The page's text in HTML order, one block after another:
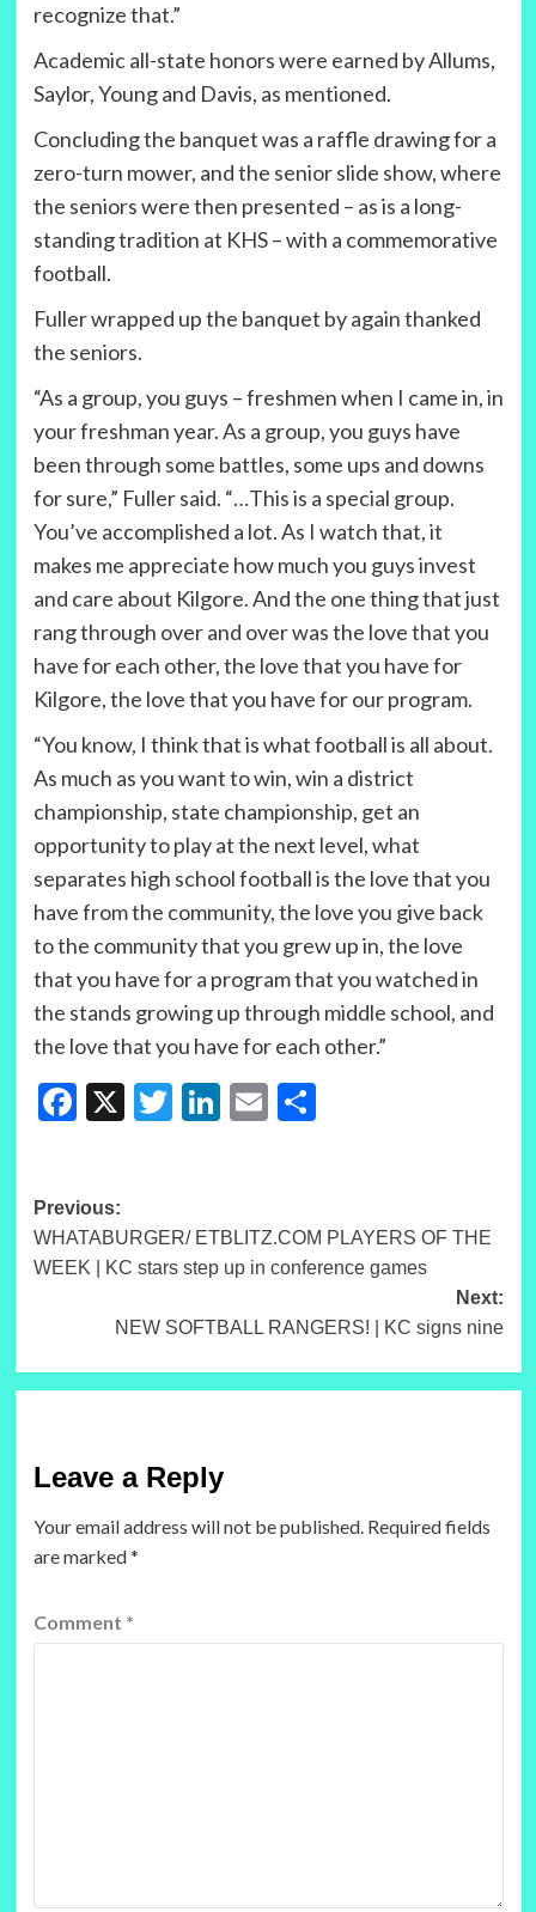
recognize that.”
Academic all-state honors were earned by Allums,
Saylor, Young and Davis, as mentioned.
Concluding the banquet was a raffle drawing for a
zero-turn mower, and the senior slide show, where
the seniors were then presented – as is a long-
standing tradition at KHS – with a commemorative
football.
Fuller wrapped up the banquet by again thanked
the seniors.
“As a group, you guys – freshmen when I came in, in
your freshman year. As a group, you guys have
been through some battles, some ups and downs
for sure,” Fuller said. “…This is a special group.
You’ve accomplished a lot. As I watch that, it
makes me appreciate how much you guys invest
and care about Kilgore. And the one thing that just
rang through over and over was the love that you
have for each other, the love that you have for
Kilgore, the love that you have for our program.
“You know, I think that is what football is all about.
As much as you want to win, win a district
championship, state championship, get an
opportunity to play at the next level, what
separates high school football is the love that you
have from the community, the love you give back
to the community that you grew up in, the love
that you have for a program that you watched in
the stands growing up through middle school, and
the love that you have for each other.”
Facebook
X Twitter
LinkedIn
EmailShare
Post
navigation
Previous:
WHATABURGER/ ETBLITZ.COM PLAYERS OF THE
WEEK | KC stars step up in conference games
Next:
NEW SOFTBALL RANGERS! | KC signs nine
Leave a Reply
Your email address will not be published. Required fields
are marked*
Comment *